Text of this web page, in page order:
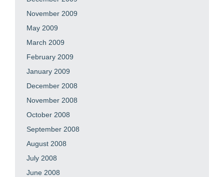
November 2009
May 2009
March 2009
February 2009
January 2009
December 2008
November 2008
October 2008
September 2008
August 2008
July 2008
June 2008